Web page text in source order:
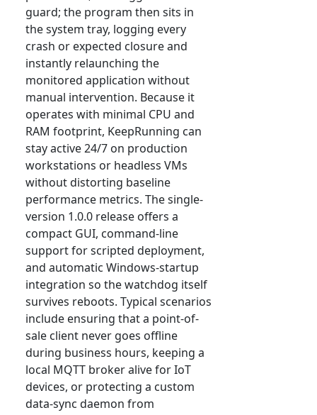
guard; the program then sits in
the system tray, logging every
crash or expected closure and
instantly relaunching the
monitored application without
manual intervention. Because it
operates with minimal CPU and
RAM footprint, KeepRunning can
stay active 24/7 on production
workstations or headless VMs
without distorting baseline
performance metrics. The single-
version 1.0.0 release offers a
compact GUI, command-line
support for scripted deployment,
and automatic Windows-startup
integration so the watchdog itself
survives reboots. Typical scenarios
include ensuring that a point-of-
sale client never goes offline
during business hours, keeping a
local MQTT broker alive for IoT
devices, or protecting a custom
data-sync daemon from